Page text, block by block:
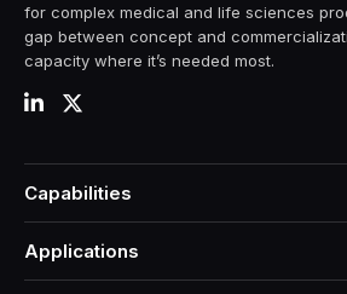
for complex medical and life sciences
gap between concept and
capacity where it’s needed most.
Capabilities
Applications